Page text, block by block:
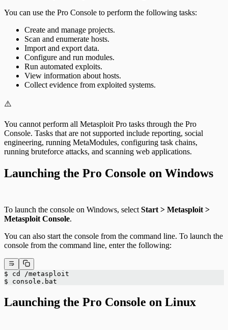
You can use the Pro Console to perform the following tasks:
Create and manage projects.
Scan and enumerate hosts.
Import and export data.
Configure and run modules.
Run automated exploits.
View information about hosts.
Collect evidence from exploited systems.
⚠️
You cannot perform all Metasploit Pro tasks through the Pro
Console. Tasks that are not supported include reporting, social
engineering, running MetaModules, configuring task chains,
running bruteforce attacks, and scanning web applications.
Launching the Pro Console on Windows
To launch the console on Windows, selectStart > Metasploit >
Metasploit Console.
You can also start the console from the command line. To launch the
console from the command line, enter the following:
$ cd /metasploit
$ console.bat
Launching the Pro Console on Linux